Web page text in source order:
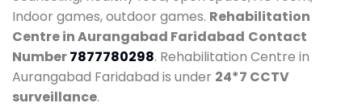
Indoor games, outdoor games. Rehabilitation
Centre in Aurangabad Faridabad Contact
Number7877780298. Rehabilitation Centre in
Aurangabad Faridabad is under 24*7 CCTV
surveillance.